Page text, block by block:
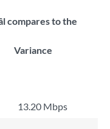
compares to the
Variance
13.20 Mbps